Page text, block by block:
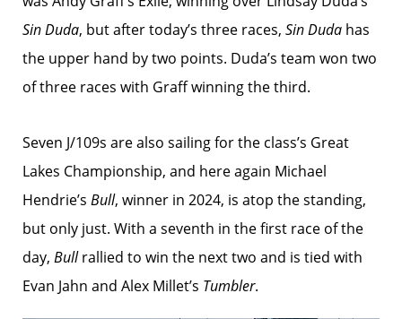
Sin Duda, but after today’s three races, Sin Duda has
the upper hand by two points. Duda’s team won two
of three races with Graff winning the third.
Seven J/109s are also sailing for the class’s Great
Lakes Championship, and here again Michael
Hendrie’s Bull, winner in 2024, is atop the standing,
but only just. With a seventh in the first race of the
day, Bullrallied to win the next two and is tied with
Evan Jahn and Alex Millet’s Tumbler.